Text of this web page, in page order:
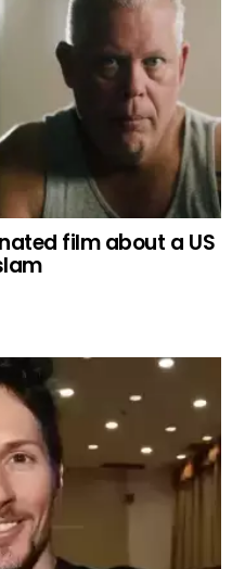
film about a US